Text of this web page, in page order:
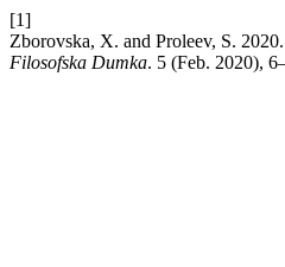
[1]
Zborovska, X. and Proleev, S.
Filosofska Dumka. 5 (Feb. 2020),